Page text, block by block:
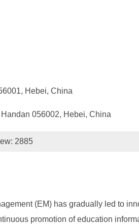
Hebei, China
056002, Hebei, China
2885
(EM) has gradually led to
promotion of education